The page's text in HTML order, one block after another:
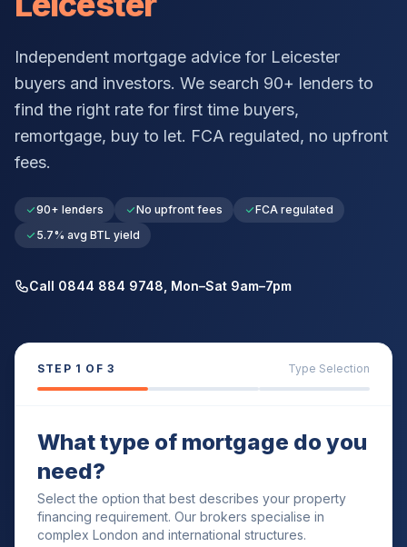
Independent mortgage advice for Leicester
buyers and investors. We search 90+ lenders to
find the right rate for first time buyers,
remortgage, buy to let. FCA regulated, no upfront
fees.
90+ lenders No upfront fees
FCA regulated
5.7% avg BTL yield
Call 0844 884 9748, Mon–Sat 9am–7pm
STEP 1 OF 3 Type Selection
What type of mortgage do you
need?
Select the option that best describes your property
financing requirement. Our brokers specialise in
complex London and international structures.